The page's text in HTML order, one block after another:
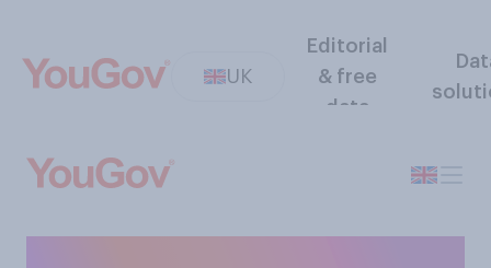
UK
Editorial
& free
data